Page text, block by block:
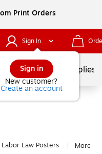
Print Orders
Sign In
Sign in
New customer?
Create an account
School Supplies
Labor Law Posters More